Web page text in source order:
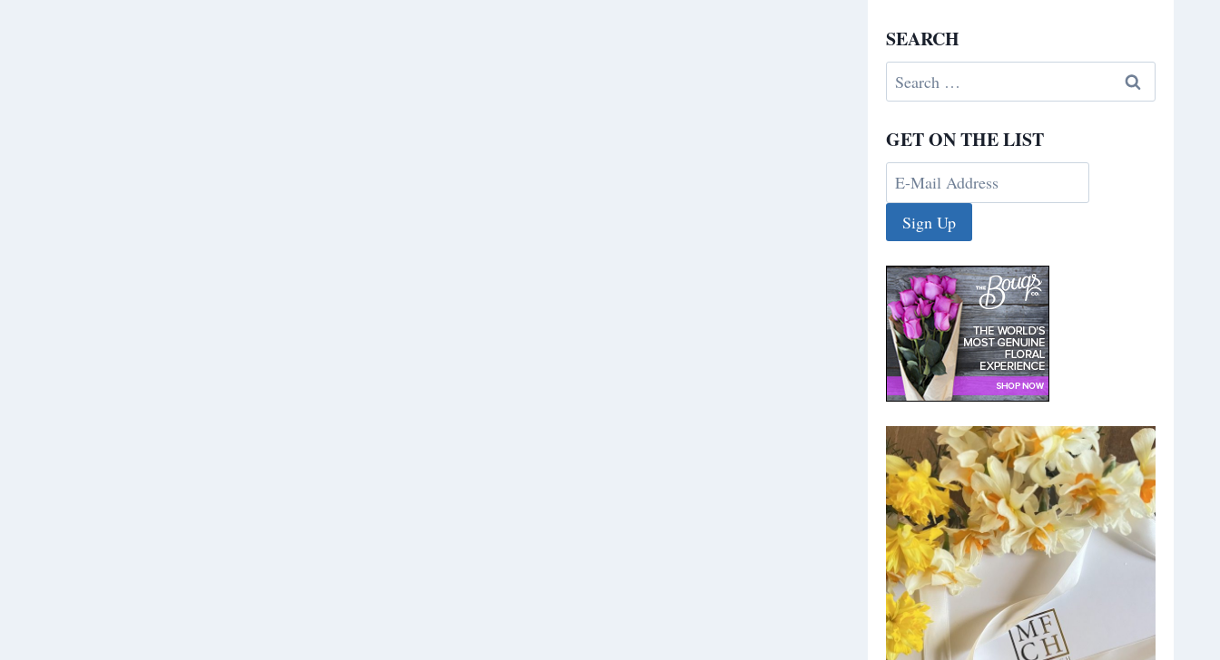
SEARCH
Search
for:
GET ON THE LIST